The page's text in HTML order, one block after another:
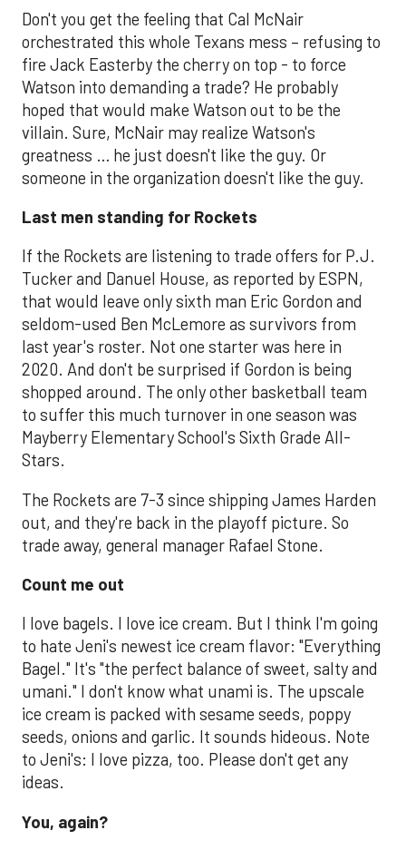
Don't you get the feeling that Cal McNair
orchestrated this whole Texans mess – refusing to
fire Jack Easterby the cherry on top - to force
Watson into demanding a trade? He probably
hoped that would make Watson out to be the
villain. Sure, McNair may realize Watson's
greatness … he just doesn't like the guy. Or
someone in the organization doesn't like the guy.
Last men standing for Rockets
If the Rockets are listening to trade offers for P.J.
Tucker and Danuel House, as reported by ESPN,
that would leave only sixth man Eric Gordon and
seldom-used Ben McLemore as survivors from
last year's roster. Not one starter was here in
2020. And don't be surprised if Gordon is being
shopped around. The only other basketball team
to suffer this much turnover in one season was
Mayberry Elementary School's Sixth Grade All-
Stars.
The Rockets are 7-3 since shipping James Harden
out, and they're back in the playoff picture. So
trade away, general manager Rafael Stone.
Count me out
I love bagels. I love ice cream. But I think I'm going
to hate Jeni's newest ice cream flavor: "Everything
Bagel." It's "the perfect balance of sweet, salty and
umani." I don't know what unami is. The upscale
ice cream is packed with sesame seeds, poppy
seeds, onions and garlic. It sounds hideous. Note
to Jeni's: I love pizza, too. Please don't get any
ideas.
You, again?